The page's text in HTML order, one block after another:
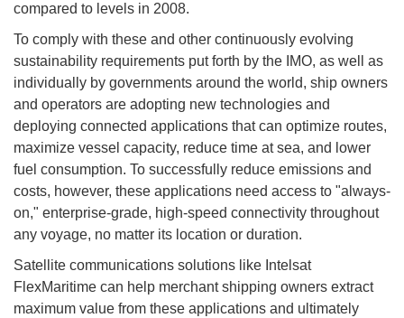
compared to levels in 2008.
To comply with these and other continuously evolving
sustainability requirements put forth by the IMO, as well as
individually by governments around the world, ship owners
and operators are adopting new technologies and
deploying connected applications that can optimize routes,
maximize vessel capacity, reduce time at sea, and lower
fuel consumption. To successfully reduce emissions and
costs, however, these applications need access to "always-
on," enterprise-grade, high-speed connectivity throughout
any voyage, no matter its location or duration.
Satellite communications solutions like Intelsat
FlexMaritime can help merchant shipping owners extract
maximum value from these applications and ultimately